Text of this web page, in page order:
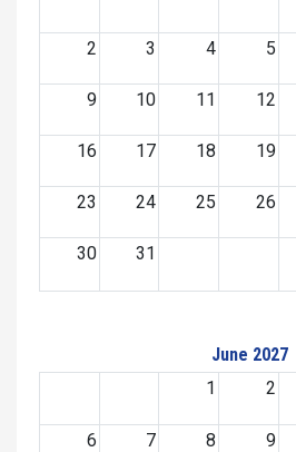
2 3 4 5
9 10 11 12
16 17 18 19
23 24 25 26
30 31
June 2027
1
2
6 7 8 9